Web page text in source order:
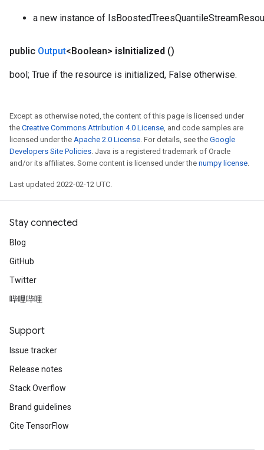
a new instance of
public Output<Boolean> isInitialized ()
bool; True if the resource is initialized, False otherwise.
Except as otherwise noted, the content of this page is licensed under
the Creative Commons Attribution 4.0 License, and code samples are
licensed under the Apache 2.0 License. For details, see the Google
Developers Site Policies. Java is a registered trademark of Oracle
and/or its affiliates. Some content is licensed under the numpy license.
Last updated 2022-02-12 UTC.
Stay connected
Blog
GitHub
Twitter
哔哩哔哩
Support
Issue tracker
Release notes
Stack Overflow
Brand guidelines
Cite TensorFlow